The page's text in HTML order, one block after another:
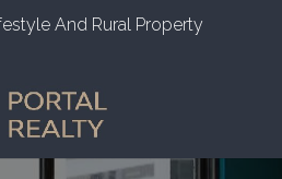
And Rural Property